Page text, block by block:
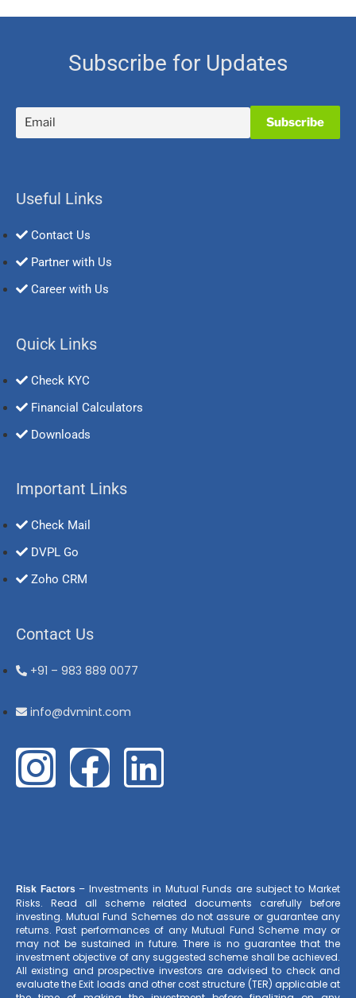
Subscribe for Updates
Useful Links
Contact Us
Partner with Us
Career with Us
Quick Links
Check KYC
Financial Calculators
Downloads
Important Links
Check Mail
DVPL Go
Zoho CRM
Contact Us
+91 – 983 889 0077
info@dvmint.com
Risk Factors – Investments in Mutual Funds are subject to Market
Risks. Read all scheme related documents carefully before
investing. Mutual Fund Schemes do not assure or guarantee any
returns. Past performances of any Mutual Fund Scheme may or
may not be sustained in future. There is no guarantee that the
investment objective of any suggested scheme shall be achieved.
All existing and prospective investors are advised to check and
evaluate the Exit loads and other cost structure (TER) applicable at